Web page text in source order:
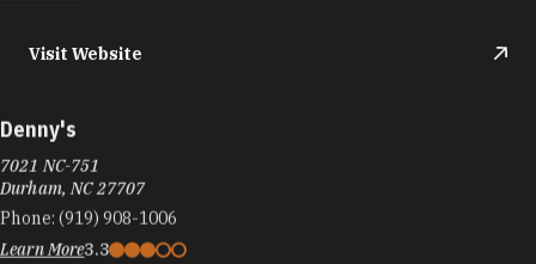
Visit Website
Denny's
7021 NC-751
Durham, NC 27707
Phone: (919) 908-1006
Learn More3.3